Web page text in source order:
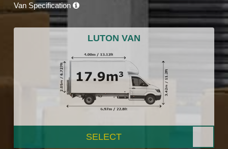
Van Specification
LUTON VAN
SELECT